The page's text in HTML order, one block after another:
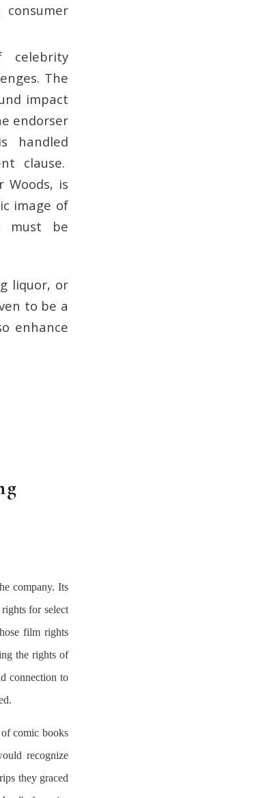
celebrity
The
impact
endorser
handled
clause.
Woods, is
image of
must be
liquor, or
to be a
enhance
company. Its
for select
film rights
the rights of
connection to
comic books
recognize
they graced